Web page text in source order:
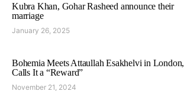
Kubra Khan, Gohar Rasheed announce their
marriage
January 26, 2025
Bohemia Meets Attaullah Esakhelvi in London,
Calls It a “Reward”
November 21, 2024